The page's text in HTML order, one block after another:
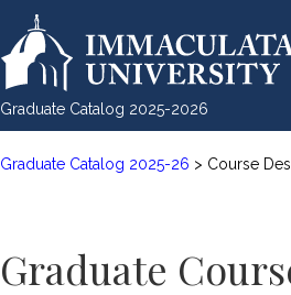
Graduate Catalog 2025-2026
Graduate Catalog 2025-26 > Course
Graduate